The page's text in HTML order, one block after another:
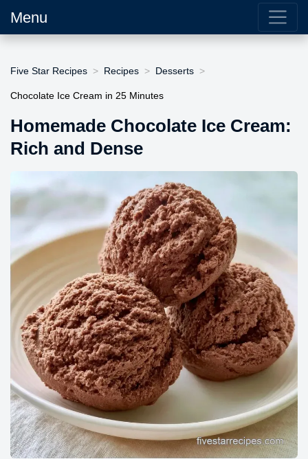
Menu
Five Star Recipes Recipes Desserts
Chocolate Ice Cream in 25 Minutes
Homemade Chocolate Ice Cream:
Rich and Dense